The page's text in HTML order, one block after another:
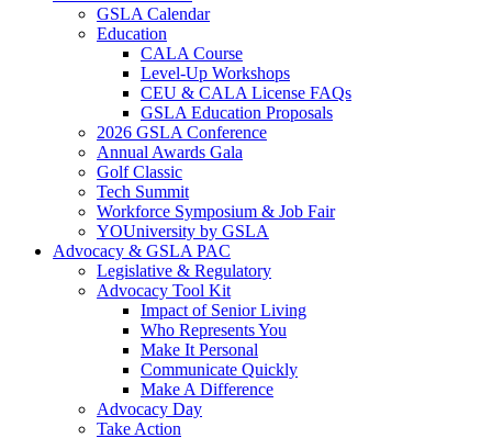
GSLA Calendar
Education
CALA Course
Level-Up Workshops
CEU & CALA License FAQs
GSLA Education Proposals
2026 GSLA Conference
Annual Awards Gala
Golf Classic
Tech Summit
Workforce Symposium & Job Fair
YOUniversity by GSLA
Advocacy & GSLA PAC
Legislative & Regulatory
Advocacy Tool Kit
Impact of Senior Living
Who Represents You
Make It Personal
Communicate Quickly
Make A Difference
Advocacy Day
Take Action